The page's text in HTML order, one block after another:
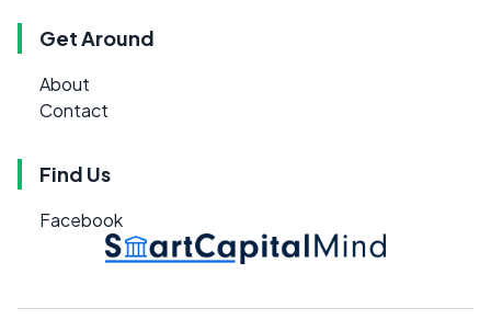
Get Around
About
Contact
Find Us
Facebook